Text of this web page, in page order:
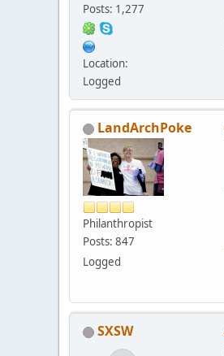
Posts: 1,277
Location:
Logged
LandArchPoke
Philanthropist
Posts: 847
Logged
SXSW